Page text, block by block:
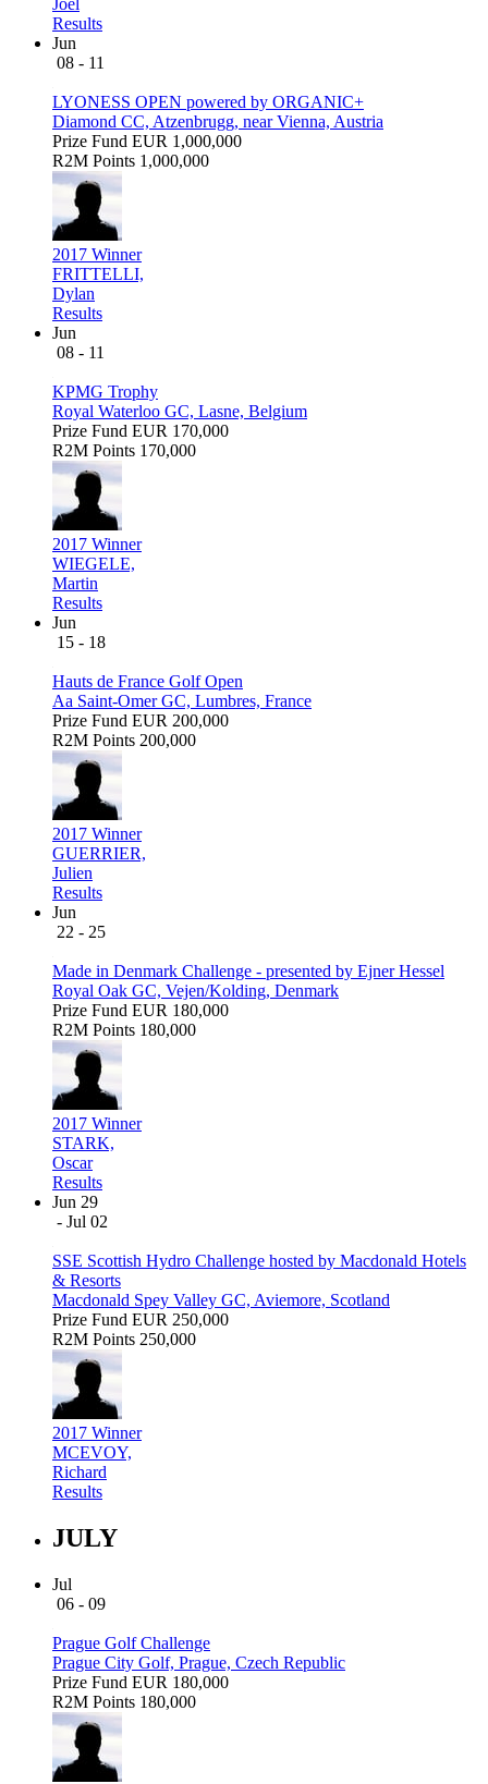
Joel
Results
Jun
08 - 11
LYONESS OPEN powered by ORGANIC+
Diamond CC, Atzenbrugg, near Vienna, Austria
Prize Fund EUR 1,000,000
R2M Points 1,000,000
2017 Winner
FRITTELLI,
Dylan
Results
Jun
08 - 11
KPMG Trophy
Royal Waterloo GC, Lasne, Belgium
Prize Fund EUR 170,000
R2M Points 170,000
2017 Winner
WIEGELE,
Martin
Results
Jun
15 - 18
Hauts de France Golf Open
Aa Saint-Omer GC, Lumbres, France
Prize Fund EUR 200,000
R2M Points 200,000
2017 Winner
GUERRIER,
Julien
Results
Jun
22 - 25
Made in Denmark Challenge - presented by Ejner Hessel
Royal Oak GC, Vejen/Kolding, Denmark
Prize Fund EUR 180,000
R2M Points 180,000
2017 Winner
STARK,
Oscar
Results
Jun 29
- Jul 02
SSE Scottish Hydro Challenge hosted by Macdonald Hotels
& Resorts
Macdonald Spey Valley GC, Aviemore, Scotland
Prize Fund EUR 250,000
R2M Points 250,000
2017 Winner
MCEVOY,
Richard
Results
JULY
Jul
06 - 09
Prague Golf Challenge
Prague City Golf, Prague, Czech Republic
Prize Fund EUR 180,000
R2M Points 180,000